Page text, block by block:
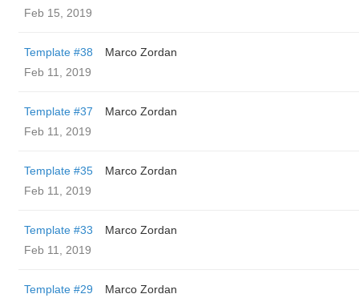
Feb 15, 2019
Template #38
Marco Zordan
Feb 11, 2019
Template #37
Marco Zordan
Feb 11, 2019
Template #35
Marco Zordan
Feb 11, 2019
Template #33
Marco Zordan
Feb 11, 2019
Template #29
Marco Zordan